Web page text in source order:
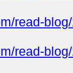
read-
read-